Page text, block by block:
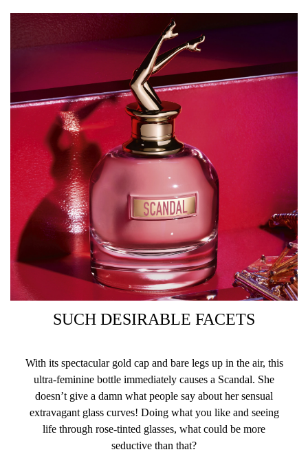
SUCH DESIRABLE FACETS
With its spectacular gold cap and bare legs up in the air, this
ultra-feminine bottle immediately causes a Scandal. She
doesn’t give a damn what people say about her sensual
extravagant glass curves! Doing what you like and seeing
life through rose-tinted glasses, what could be more
seductive than that?